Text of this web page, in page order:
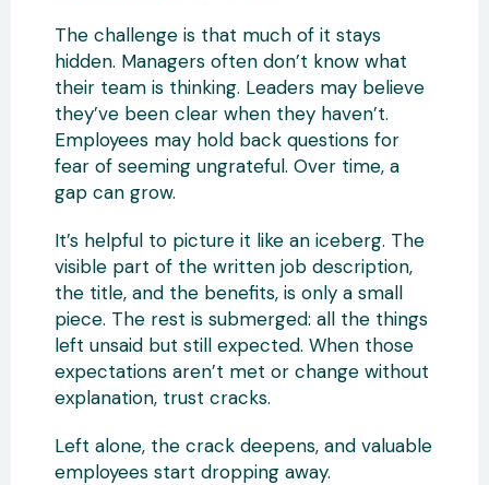
The challenge is that much of it stays
hidden. Managers often don’t know what
their team is thinking. Leaders may believe
they’ve been clear when they haven’t.
Employees may hold back questions for
fear of seeming ungrateful. Over time, a
gap can grow.
It’s helpful to picture it like an iceberg. The
visible part of the written job description,
the title, and the benefits, is only a small
piece. The rest is submerged: all the things
left unsaid but still expected. When those
expectations aren’t met or change without
explanation, trust cracks.
Left alone, the crack deepens, and valuable
employees start dropping away.